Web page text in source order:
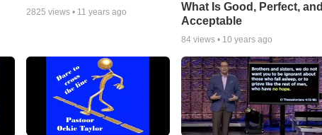
2825 views • 11 years ago
What Is Good, Perfect, and
Acceptable
84 views • 10 years ago